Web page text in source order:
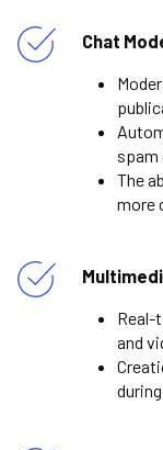
Chat
spam
The
more
Real-
and